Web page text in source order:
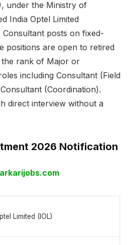
under the Ministry of
India Optel Limited
posts on fixed-
positions are open to retired
rank of Major or
including Consultant (Field
(Coordination).
direct interview without a
2026 Notification
Limited (IOL)